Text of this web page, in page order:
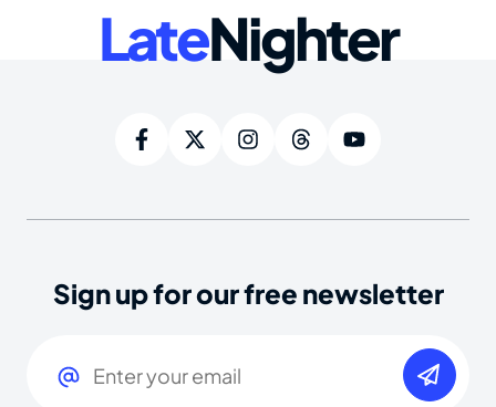
LateNighter
Sign up for our free newsletter